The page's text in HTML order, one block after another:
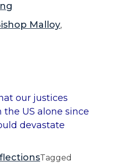
M
a
l
o
Malloy,
our justices
US alone since
devastate
Tagged